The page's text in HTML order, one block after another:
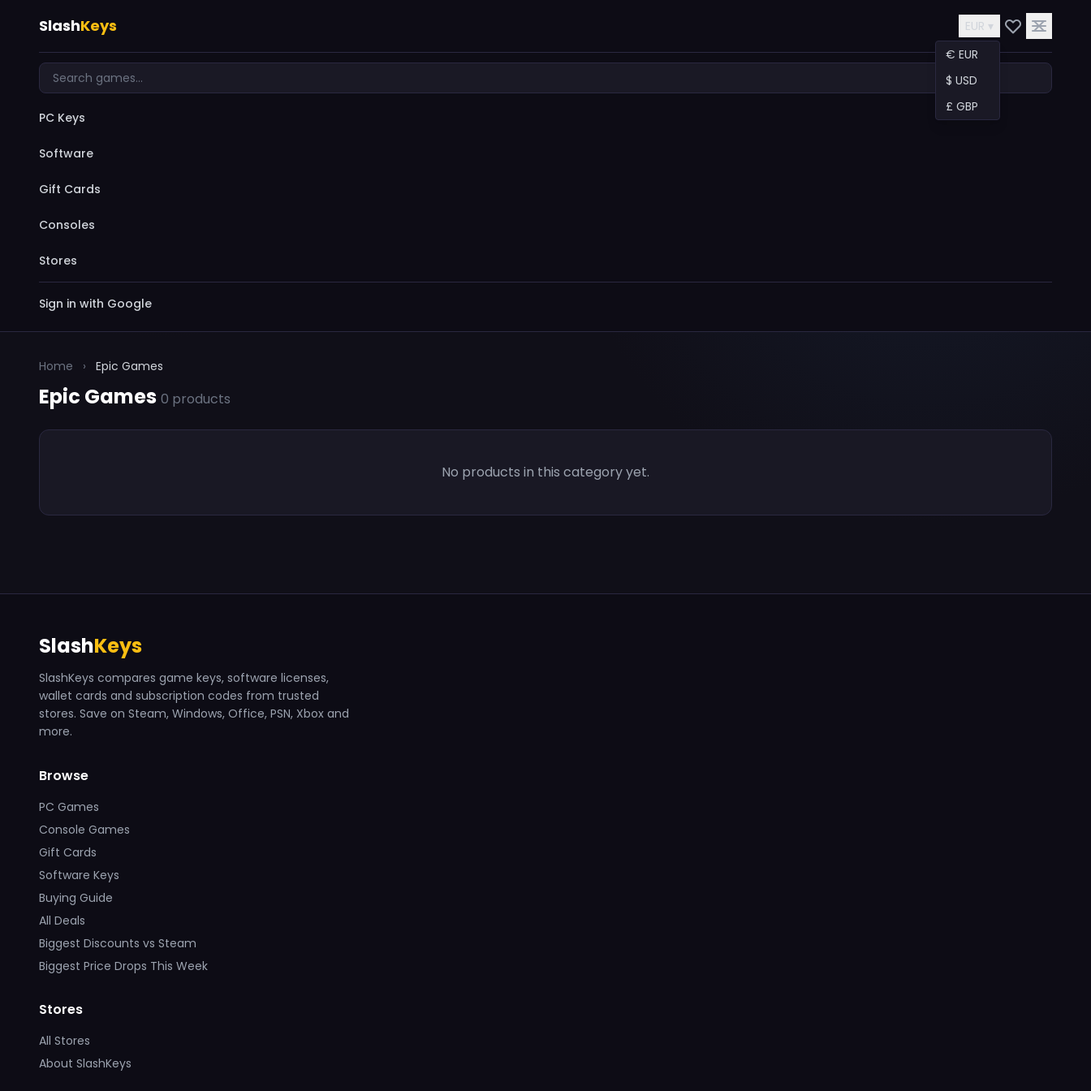
SlashKeys
EUR ▾
€ EUR
$ USD
£ GBP
PC Keys
Software
Gift Cards
Consoles
Stores
Sign in with Google
Home › Epic Games
Epic Games 0 products
No products in this category yet.
SlashKeys
SlashKeys compares game keys, software licenses,
wallet cards and subscription codes from trusted
stores. Save on Steam, Windows, Office, PSN, Xbox and
more.
Browse
PC Games
Console Games
Gift Cards
Software Keys
Buying Guide
All Deals
Biggest Discounts vs Steam
Biggest Price Drops This Week
Stores
All Stores
About SlashKeys